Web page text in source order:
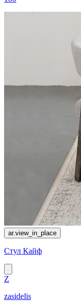
ar.view_in_place
Стул Кайф
Z
zasidelis